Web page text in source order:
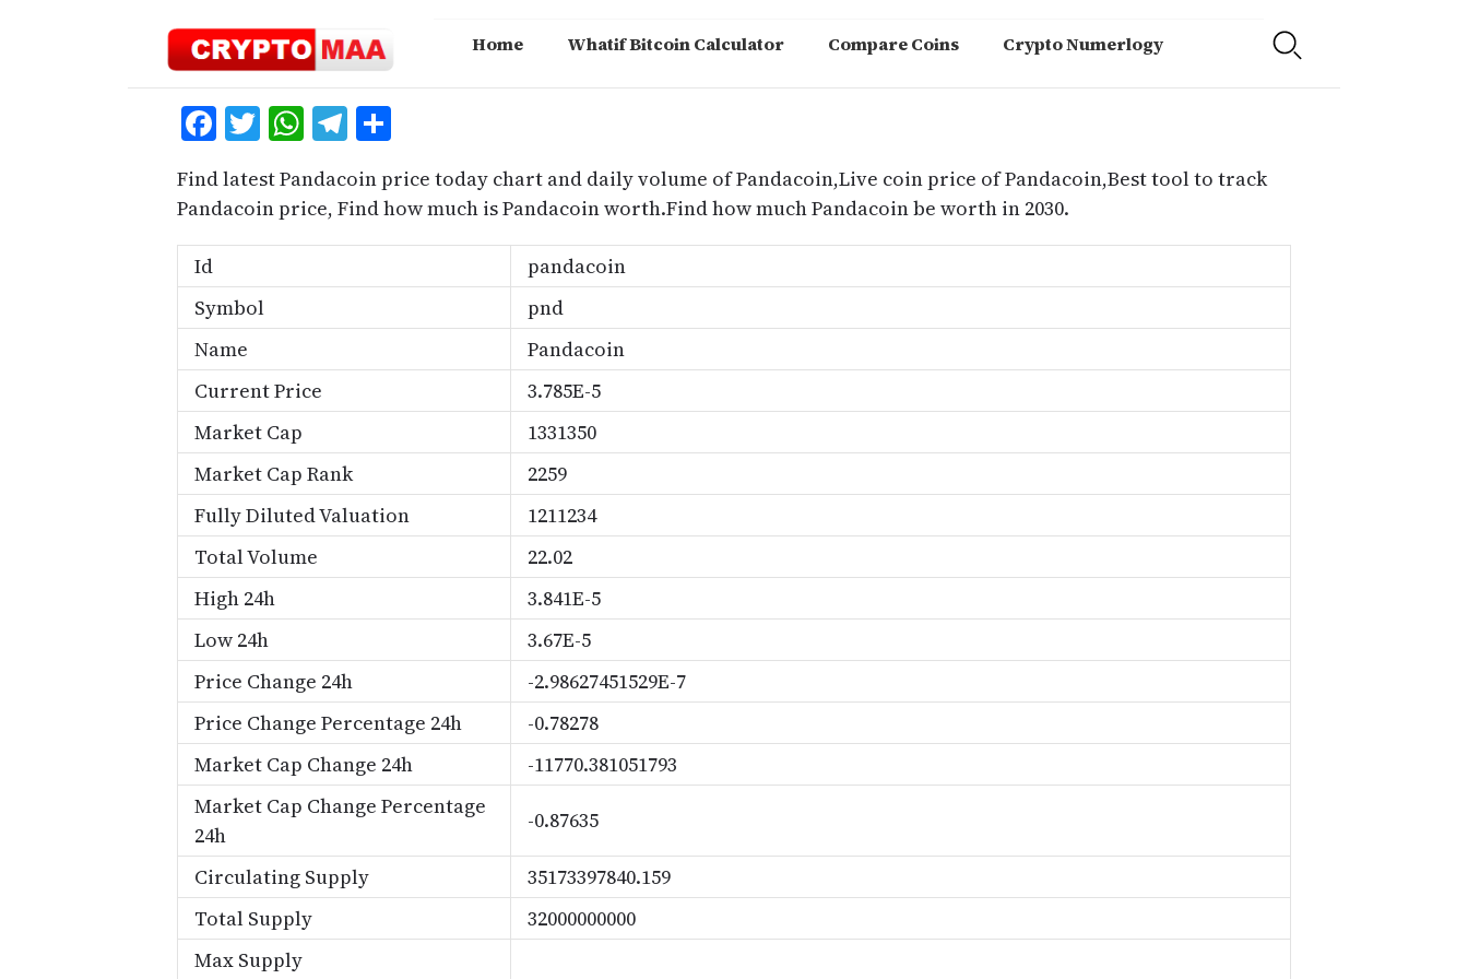
Home Whatif Bitcoin Calculator Compare Coins Crypto Numerlogy
Facebook
Twitter
WhatsApp
Telegram
Find latest Pandacoin price today chart and daily volume of Pandacoin,Live coin price of Pandacoin,Best tool to track
Pandacoin price, Find how much is Pandacoin worth.Find how much Pandacoin be worth in 2030.
Id
pandacoin
Symbol
pnd
Name
Pandacoin
Current Price
3.785E-5
Market Cap
1331350
Market Cap Rank
2259
Fully Diluted Valuation
1211234
Total Volume
22.02
High 24h
3.841E-5
Low 24h
3.67E-5
Price Change 24h
-2.98627451529E-7
Price Change Percentage 24h
-0.78278
Market Cap Change 24h
-11770.381051793
Market Cap Change Percentage
24h
-0.87635
Circulating Supply
35173397840.159
Total Supply
32000000000
Max Supply